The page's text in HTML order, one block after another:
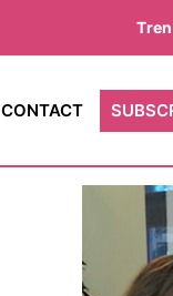
CONTACT